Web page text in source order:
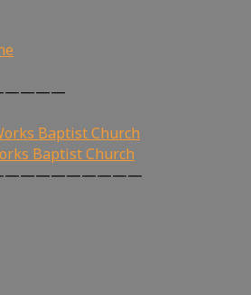
Baptist Church
Baptist Church